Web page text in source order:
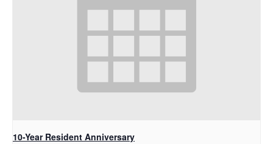
10-Year Resident Anniversary